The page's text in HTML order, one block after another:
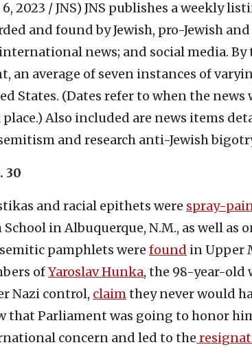
2023 / JNS) JNS publishes a weekly
and found by Jewish, pro-Jewish
news; and social media.
an average of seven instances of
States. (Dates refer to when the
Also included are news items
and research anti-Jewish
30
and racial epithets were spray-
School in Albuquerque, N.M., as well
pamphlets were found in Upper
ofYaroslav Hunka, the 98-year-
Nazi control, claimthey never would
that Parliament was going to honor
concern and led to the